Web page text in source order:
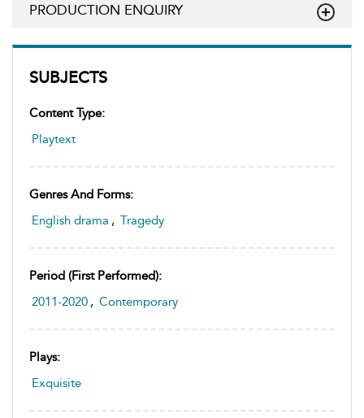
SUBJECTS
Content Type:
Playtext
Genres And Forms:
English drama , Tragedy
Period (first Performed):
2011-2020 , Contemporary
Plays:
Exquisite
PRODUCTION ENQUIRY